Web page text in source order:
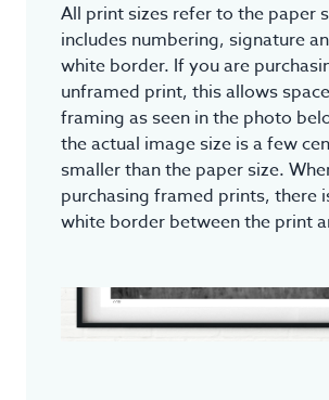
All print sizes refer to the paper
includes numbering, signature
white border. If you are
unframed print, this allows
framing as seen in the photo
the actual image size is a few
smaller than the paper size.
purchasing framed prints, there
white border between the print